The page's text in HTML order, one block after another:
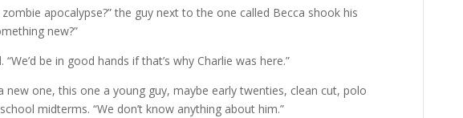
apocalypse?” the guy next to the one called Becca shook his
new?”
“We’d be in good hands if that’s why Charlie was here.”
new one, this one a young guy, maybe early twenties, clean cut, polo
midterms. “We don’t know anything about him.”